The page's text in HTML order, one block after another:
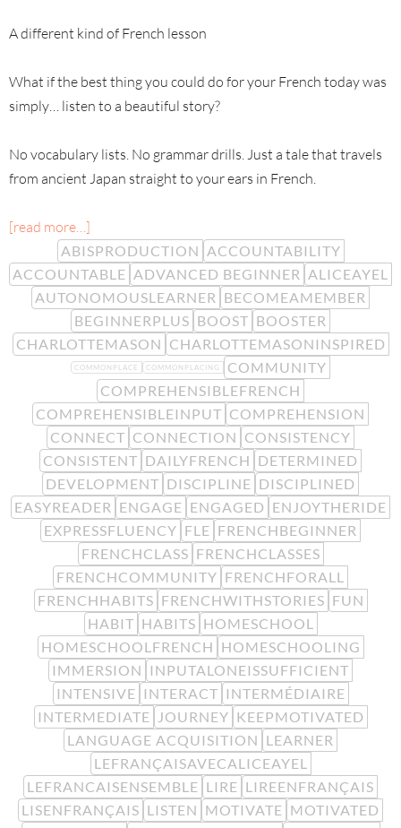
A different kind of French lesson
What if the best thing you could do for your French today was
simply… listen to a beautiful story?
No vocabulary lists. No grammar drills. Just a tale that travels
from ancient Japan straight to your ears in French.
[read more…]
ABISPRODUCTION ACCOUNTABILITY
ACCOUNTABLE ADVANCED BEGINNER ALICEAYEL
AUTONOMOUSLEARNER BECOMEAMEMBER
BEGINNERPLUS BOOST BOOSTER
CHARLOTTEMASON CHARLOTTEMASONINSPIRED
COMMONPLACE COMMONPLACING
COMMUNITY
COMPREHENSIBLEFRENCH
COMPREHENSIBLEINPUT COMPREHENSION
CONNECT CONNECTION CONSISTENCY
CONSISTENT DAILYFRENCH DETERMINED
DEVELOPMENT DISCIPLINE DISCIPLINED
EASYREADER ENGAGE ENGAGED ENJOYTHERIDE
EXPRESSFLUENCY FLE FRENCHBEGINNER
FRENCHCLASS FRENCHCLASSES
FRENCHCOMMUNITY FRENCHFORALL
FRENCHHABITS FRENCHWITHSTORIES FUN
HABIT HABITS HOMESCHOOL
HOMESCHOOLFRENCH HOMESCHOOLING
IMMERSION
INPUTALONEISSUFFICIENT
INTENSIVE INTERACT INTERMÉDIAIRE
INTERMEDIATE
JOURNEY KEEPMOTIVATED
LANGUAGE ACQUISITION LEARNER
LEFRANÇAISAVECALICEAYEL
LEFRANCAISENSEMBLE LIRE LIREENFRANÇAIS
LISENFRANÇAIS LISTEN MOTIVATE MOTIVATED